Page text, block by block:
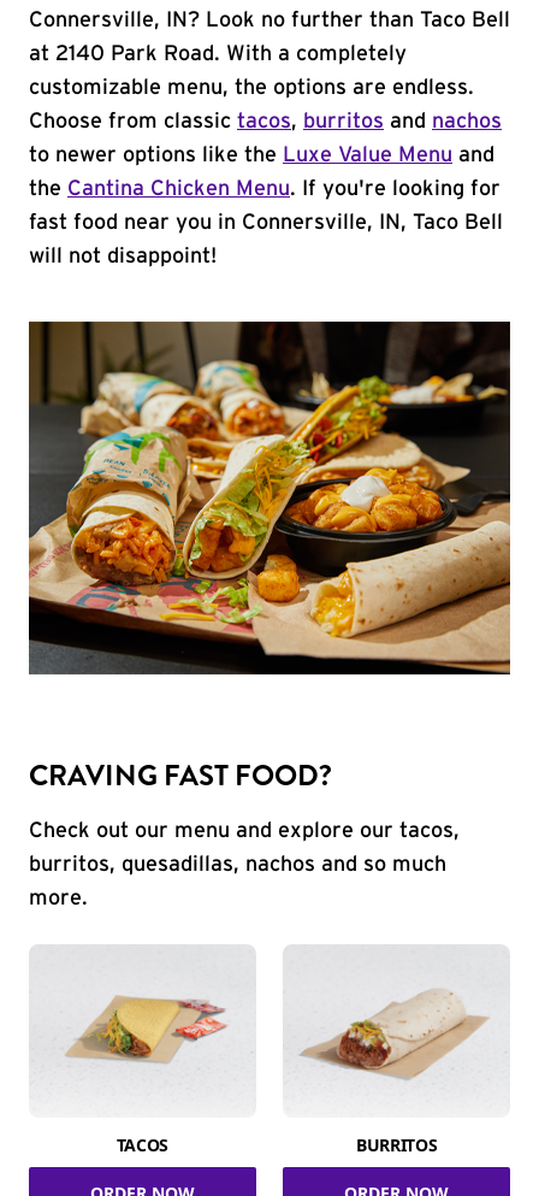
Connersville, IN? Look no further than Taco Bell
at 2140 Park Road. With a completely
customizable menu, the options are endless.
Choose from classic tacos, burritos and nachos
to newer options like the Luxe Value Menu and
the Cantina Chicken Menu. If you're looking for
fast food near you in Connersville, IN, Taco Bell
will not disappoint!
CRAVING FAST FOOD?
Check out our menu and explore our tacos,
burritos, quesadillas, nachos and so much
more.
TACOS BURRITOS